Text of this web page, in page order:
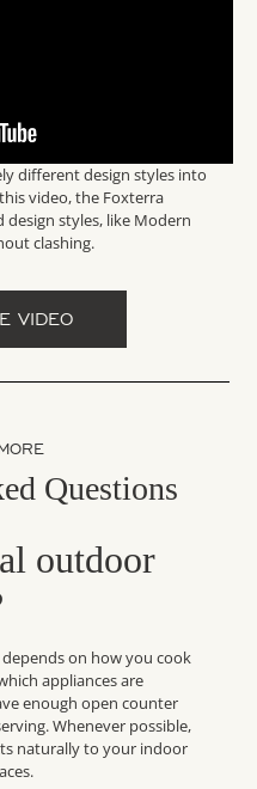
different design styles into
video, the Foxterra
styles, like Modern
clashing.
VIDEO
Questions
outdoor
on how you cook
appliances are
enough open counter
Whenever possible,
naturally to your indoor